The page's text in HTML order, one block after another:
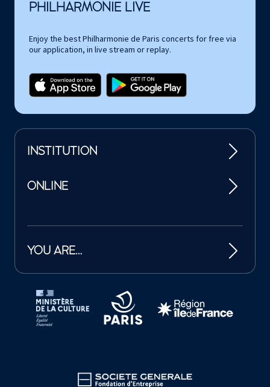
PHILHARMONIE LIVE
Enjoy the best Philharmonie de Paris concerts for free via
our application, in live stream or replay.
INSTITUTION
ONLINE
YOU ARE…
Tutelles et mécènes de la Philharmonie de Paris